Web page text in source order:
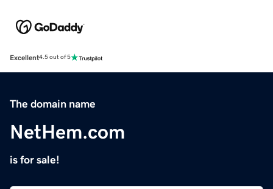
Excellent4.5 out of 5
The domain name
NetHem.com
is for sale!